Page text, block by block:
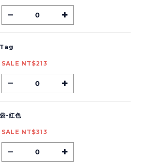
SALE NT$213
-紅色
SALE NT$313